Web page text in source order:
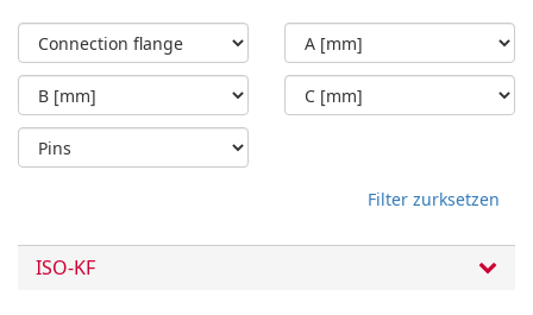
Filter zurksetzen
ISO-KF